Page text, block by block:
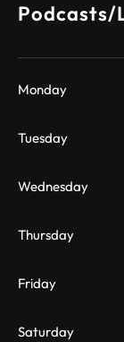
Podcasts/
Monday
Tuesday
Wednesday
Thursday
Friday
Saturday